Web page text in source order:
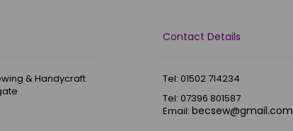
& Handycraft
Contact Details
Tel: 01502 714234
Tel: 07396 801587
Email: becsew@gmail.com